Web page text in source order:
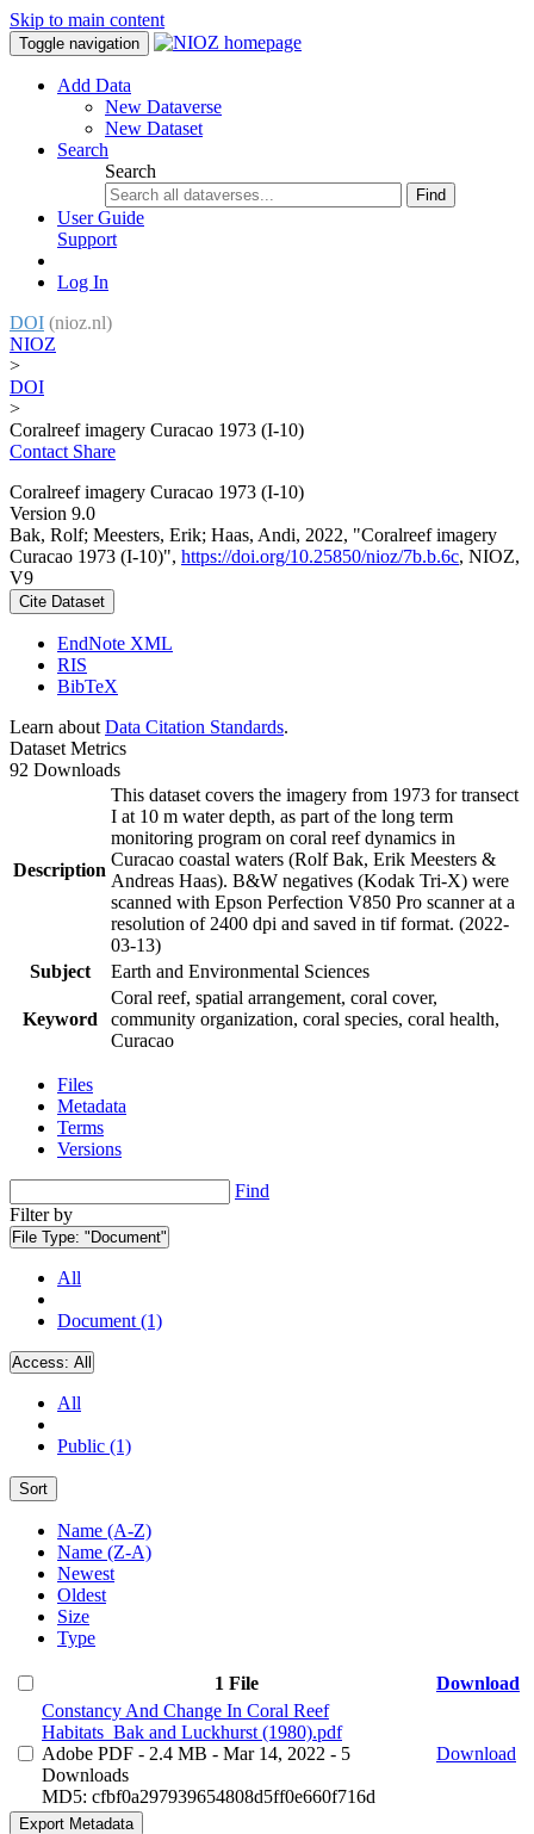
Skip to main content
Toggle navigation
Add Data
New Dataverse
New Dataset
Search
Search
Find
User Guide
Support
Log In
DOI (nioz.nl)
NIOZ
>
DOI
>
Coralreef imagery Curacao 1973 (I-10)
Contact Share
Coralreef imagery Curacao 1973 (I-10)
Version 9.0
Bak, Rolf; Meesters, Erik; Haas, Andi, 2022, "Coralreef imagery
Curacao 1973 (I-10)", https://doi.org/10.25850/nioz/7b.b.6c, NIOZ,
V9
Cite Dataset
EndNote XML
RIS
BibTeX
Learn about Data Citation Standards.
Dataset Metrics
92 Downloads
Description
This dataset covers the imagery from 1973 for transect
I at 10 m water depth, as part of the long term
monitoring program on coral reef dynamics in
Curacao coastal waters (Rolf Bak, Erik Meesters &
Andreas Haas). B&W negatives (Kodak Tri-X) were
scanned with Epson Perfection V850 Pro scanner at a
resolution of 2400 dpi and saved in tif format. (2022-
03-13)
Subject
Earth and Environmental Sciences
Keyword
Coral reef, spatial arrangement, coral cover,
community organization, coral species, coral health,
Curacao
Files
Metadata
Terms
Versions
Find
Filter by
File Type: "Document"
All
Document (1)
Access: All
All
Public (1)
Sort
Name (A-Z)
Name (Z-A)
Newest
Oldest
Size
Type
1 File
Download
Constancy And Change In Coral Reef
Habitats_Bak and Luckhurst (1980).pdf
Adobe PDF - 2.4 MB - Mar 14, 2022 - 5
Downloads
MD5: cfbf0a297939654808d5ff0e660f716d
Download
Export Metadata